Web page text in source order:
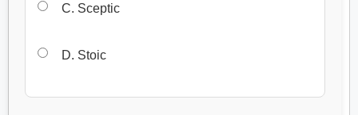
C. Sceptic
D. Stoic